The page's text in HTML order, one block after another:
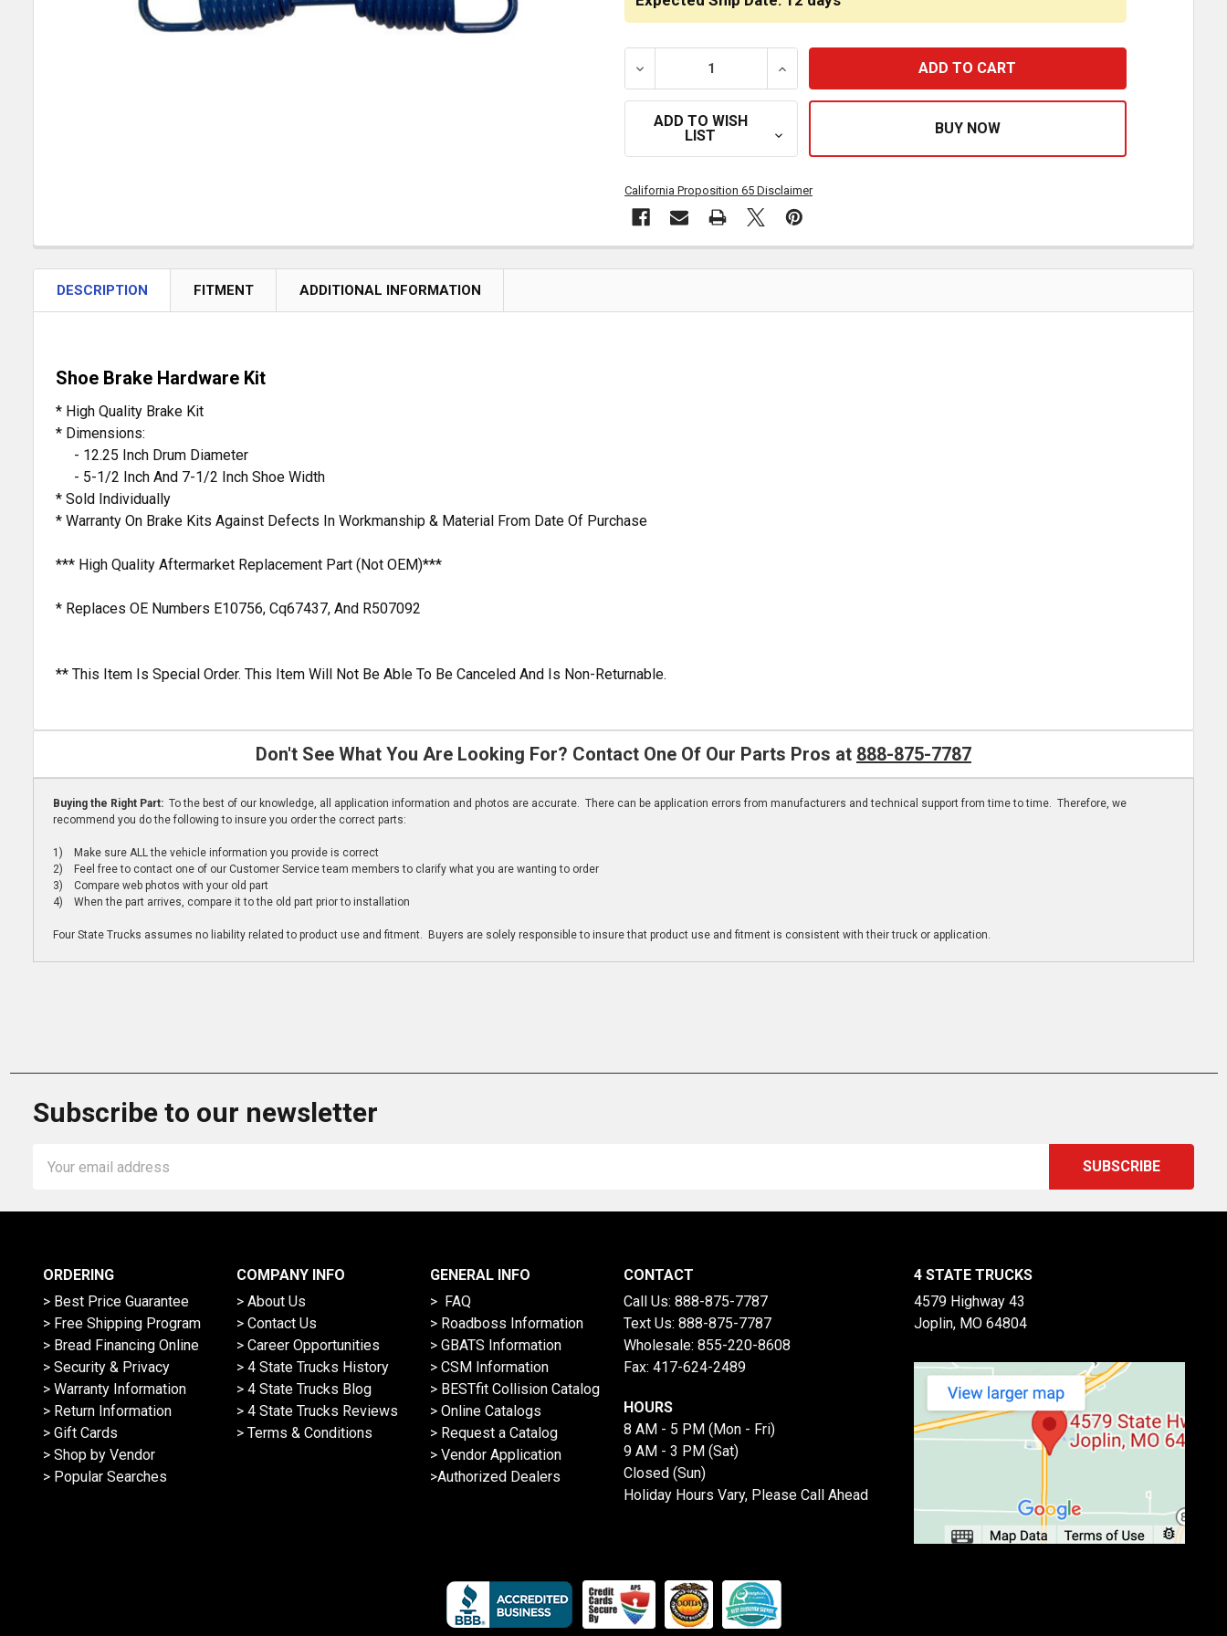
DECREASE QUANTITY OF SHOE BRAKE HARDWARE KIT 142.469280 FOR DANA/SPICER
INCREASE QUANTITY OF SHOE BRAKE HARDWARE KIT
ADD TO WISH
LIST
California Proposition 65 Disclaimer
DESCRIPTION FITMENT ADDITIONAL INFORMATION
Shoe Brake Hardware Kit
* High Quality Brake Kit
* Dimensions:
- 12.25 Inch Drum Diameter
- 5-1/2 Inch And 7-1/2 Inch Shoe Width
* Sold Individually
* Warranty On Brake Kits Against Defects In Workmanship & Material From Date Of Purchase
*** High Quality Aftermarket Replacement Part (Not OEM)***
* Replaces OE Numbers E10756, Cq67437, And R507092
** This Item Is Special Order. This Item Will Not Be Able To Be Canceled And Is Non-Returnable.
Don't See What You Are Looking For? Contact One Of Our Parts Pros at 888-875-7787
Buying the Right Part: To the best of our knowledge, all application information and photos are accurate. There can be application errors from manufacturers and technical support from time to time. Therefore, we
recommend you do the following to insure you order the correct parts:
1) Make sure ALL the vehicle information you provide is correct
2) Feel free to contact one of our Customer Service team members to clarify what you are wanting to order
3) Compare web photos with your old part
4) When the part arrives, compare it to the old part prior to installation
Four State Trucks assumes no liability related to product use and fitment. Buyers are solely responsible to insure that product use and fitment is consistent with their truck or application.
Subscribe to our newsletter
Address
ORDERING
> Best Price Guarantee
> Free Shipping Program
> Bread Financing Online
> Security & Privacy
> Warranty Information
> Return Information
> Gift Cards
> Shop by Vendor
> Popular Searches
COMPANY INFO
> About Us
> Contact Us
> Career Opportunities
> 4 State Trucks History
> 4 State Trucks Blog
> 4 State Trucks Reviews
> Terms & Conditions
GENERAL INFO
> FAQ
> Roadboss Information
> GBATS Information
> CSM Information
> BESTfit Collision Catalog
> Online Catalogs
> Request a Catalog
> Vendor Application
>Authorized Dealers
CONTACT
Call Us: 888-875-7787
Text Us: 888-875-7787
Wholesale: 855-220-8608
Fax: 417-624-2489
HOURS
8 AM - 5 PM (Mon - Fri)
9 AM - 3 PM (Sat)
Closed (Sun)
Holiday Hours Vary, Please Call Ahead
4 STATE TRUCKS
4579 Highway 43
Joplin, MO 64804